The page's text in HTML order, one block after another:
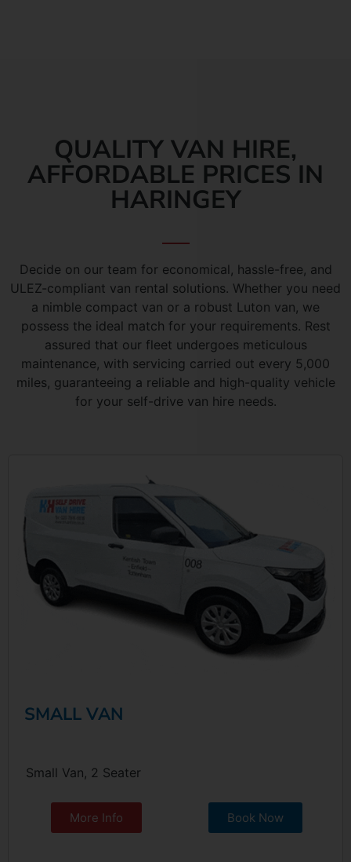
QUALITY VAN HIRE,
AFFORDABLE PRICES IN
HARINGEY
Decide on our team for economical, hassle-free, and
ULEZ-compliant van rental solutions. Whether you need
a nimble compact van or a robust Luton van, we
possess the ideal match for your requirements. Rest
assured that our fleet undergoes meticulous
maintenance, with servicing carried out every 5,000
miles, guaranteeing a reliable and high-quality vehicle
for your self-drive van hire needs.
SMALL VAN
Small Van, 2 Seater
More Info Book Now